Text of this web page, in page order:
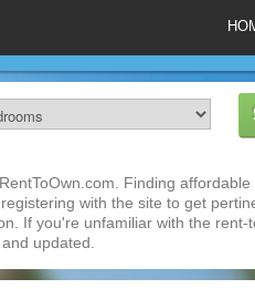
Finding
with the site to get
If you're unfamiliar with the rent-
updated.